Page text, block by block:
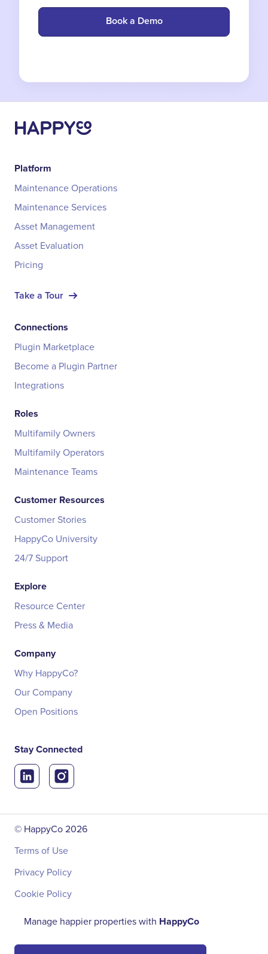
Book a Demo
Platform
Maintenance Operations
Maintenance Services
Asset Management
Asset Evaluation
Pricing
Take a Tour
Connections
Plugin Marketplace
Become a Plugin Partner
Integrations
Roles
Multifamily Owners
Multifamily Operators
Maintenance Teams
Customer Resources
Customer Stories
HappyCo University
24/7 Support
Explore
Resource Center
Press & Media
Company
Why HappyCo?
Our Company
Open Positions
Stay Connected
© HappyCo2026
Terms of Use
Privacy Policy
Cookie Policy
Manage happier properties with HappyCo